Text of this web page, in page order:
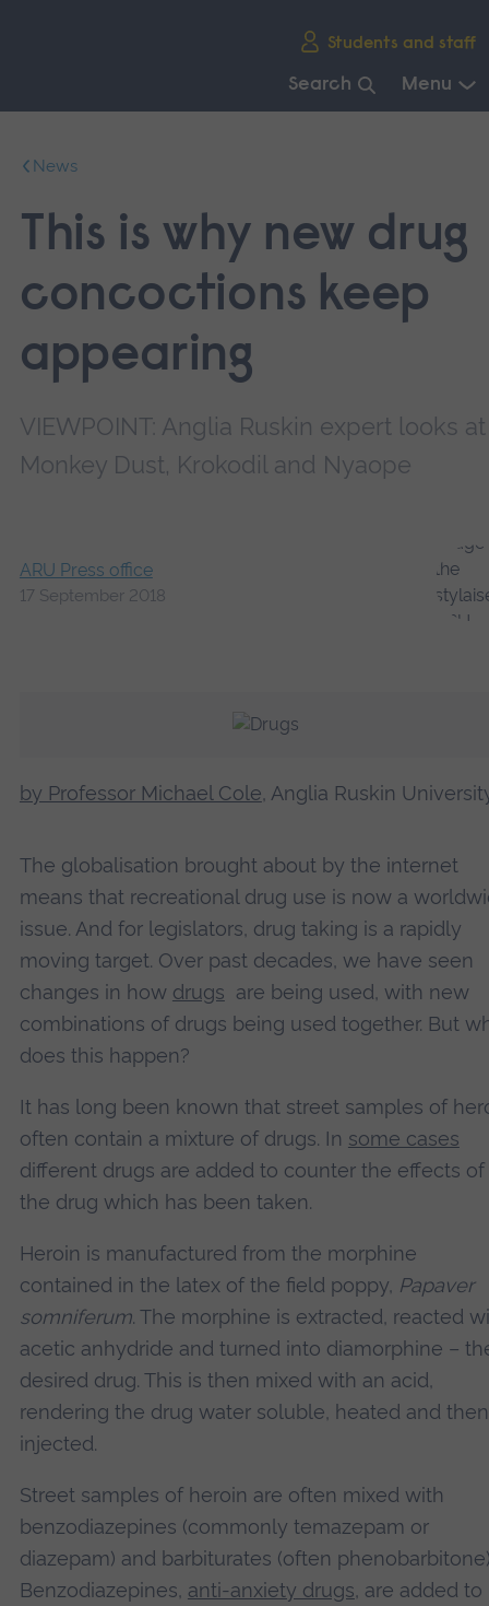
Students and staff
Search Menu
mainNews
This is why new drug
concoctions keep
appearing
VIEWPOINT: Anglia Ruskin expert looks at
Monkey Dust, Krokodil and Nyaope
ARU Press office
17 September 2018
by Professor Michael Cole, Anglia Ruskin
The globalisation brought about by the internet
means that recreational drug use is now a
issue. And for legislators, drug taking is a rapidly
moving target. Over past decades, we have seen
changes in how drugs are being used, with new
combinations of drugs being used together. But
does this happen?
It has long been known that street samples of
often contain a mixture of drugs. In some cases
different drugs are added to counter the effects of
the drug which has been taken.
Heroin is manufactured from the morphine
contained in the latex of the field poppy, Papaver
somniferum. The morphine is extracted, reacted
acetic anhydride and turned into diamorphine –
desired drug. This is then mixed with an acid,
rendering the drug water soluble, heated and then
injected.
Street samples of heroin are often mixed with
benzodiazepines (commonly temazepam or
diazepam) and barbiturates (often
Benzodiazepines, anti-anxiety drugs, are added to